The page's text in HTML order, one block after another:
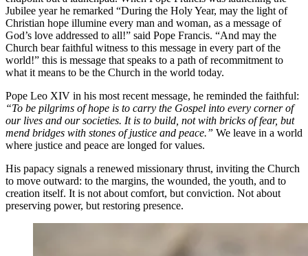
Jubilee year he remarked “During the Holy Year, may the light of
Christian hope illumine every man and woman, as a message of
God’s love addressed to all!” said Pope Francis. “And may the
Church bear faithful witness to this message in every part of the
world!” this is message that speaks to a path ofrecommitment to
what it means to be the Church in the world today.
Pope Leo XIV in his most recent message, he reminded the faithful:
“To be pilgrims of hope is to carry the Gospel into every corner of
our lives and our societies. It is to build, not with bricks of fear, but
mend bridges with stones of justice and peace.” We leave in a world
where justice and peace are longed for values.
His papacy signals a renewed missionary thrust, inviting the Church
to move outward: to the margins, the wounded, the youth, and to
creation itself. It is not about comfort, but conviction. Not about
preserving power, but restoring presence.